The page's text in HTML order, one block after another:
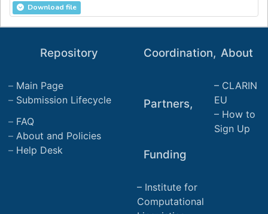
Download file
Coordination,
Partners,
Funding
Institute for
Computational
Repository
Main Page
Submission Lifecycle
FAQ
About and Policies
Help Desk
About
CLARIN
EU
How to
Sign Up